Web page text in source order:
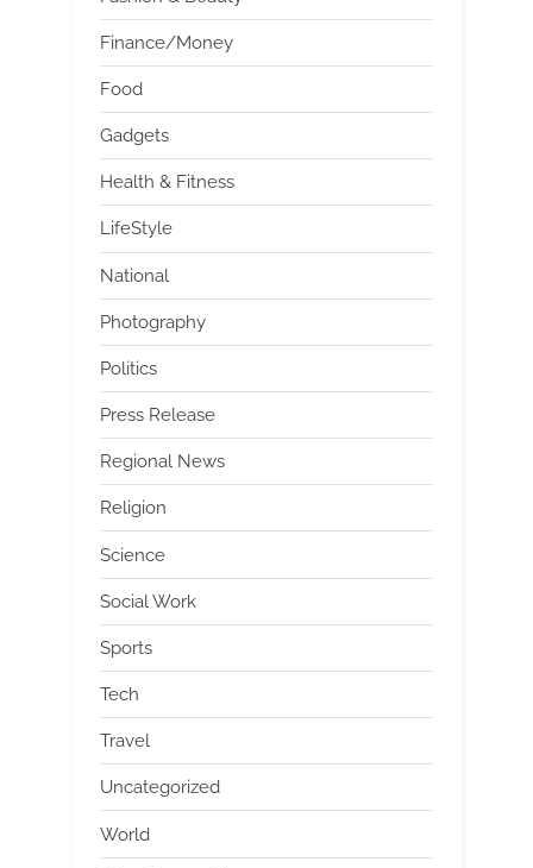
Finance/Money
Food
Gadgets
Health & Fitness
LifeStyle
National
Photography
Politics
Press Release
Regional News
Religion
Science
Social Work
Sports
Tech
Travel
Uncategorized
World